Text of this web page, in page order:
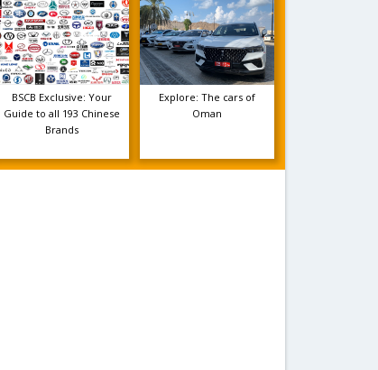
BSCB Exclusive: Your
Guide to all 193 Chinese
Brands
Explore: The cars of
Oman